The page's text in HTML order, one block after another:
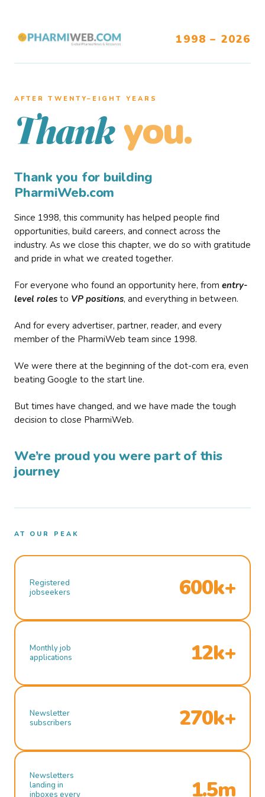
1998 – 2026
AFTER TWENTY–EIGHT YEARS
Thank you.
Thank you for building
PharmiWeb.com
Since 1998, this community has helped people find
opportunities, build careers, and connect across the
industry. As we close this chapter, we do so with gratitude
and pride in what we created together.
For everyone who found an opportunity here, from entry-
level roles to VP positions, and everything in between.
And for every advertiser, partner, reader, and every
member of the PharmiWeb team since 1998.
We were there at the beginning of the dot-com era, even
beating Google to the start line.
But times have changed, and we have made the tough
decision to close PharmiWeb.
We’re proud you were part of this
journey
AT OUR PEAK
Registered
jobseekers
600k+
Monthly job
applications
12k+
Newsletter
subscribers
270k+
Newsletters
landing in
inboxes every
1.5m